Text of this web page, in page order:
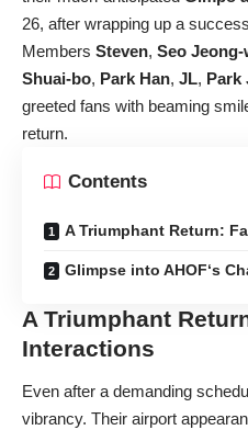
26, after wrapping up a
Members Steven, Seo
Shuai-bo, Park Han, JL, Park
greeted fans with beaming
return.
Contents
A Triumphant Return:
Glimpse into AHOF‘s
A Triumphant
Interactions
Even after a demanding
vibrancy. Their airport